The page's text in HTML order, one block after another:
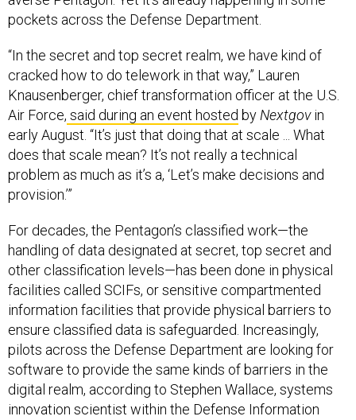
pockets across the Defense Department.
“In the secret and top secret realm, we have kind of
cracked how to do telework in that way,” Lauren
Knausenberger, chief transformation officer at the U.S.
Air Force, said during an event hosted by Nextgovin
early August. “It’s just that doing that at scale ... What
does that scale mean? It’s not really a technical
problem as much as it’s a, ‘Let’s make decisions and
provision.’”
For decades, the Pentagon’s classified work—the
handling of data designated at secret, top secret and
other classification levels—has been done in physical
facilities called SCIFs, or sensitive compartmented
information facilities that provide physical barriers to
ensure classified data is safeguarded. Increasingly,
pilots across the Defense Department are looking for
software to provide the same kinds of barriers in the
digital realm, according to Stephen Wallace, systems
innovation scientist within the Defense Information